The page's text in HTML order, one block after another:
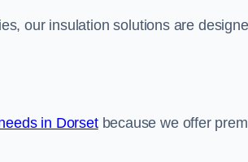
our insulation solutions are
in Dorsetbecause we offer